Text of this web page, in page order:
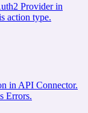
Provider in
action type.
in API Connector.
Errors.